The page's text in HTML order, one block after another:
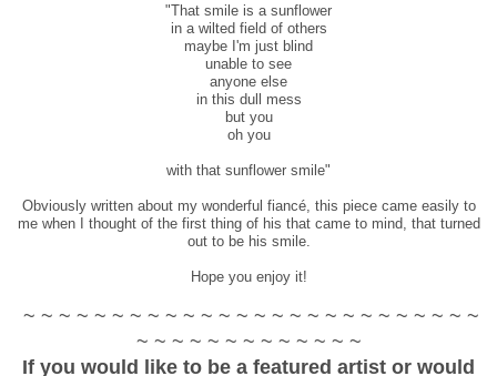
"That smile is a sunflower
in a wilted field of others
maybe I'm just blind
unable to see
anyone else
in this dull mess
but you
oh you
with that sunflower smile"
Obviously written about my wonderful fiancé, this piece came easily to
me when I thought of the first thing of his that came to mind, that turned
out to be his smile.
Hope you enjoy it!
~ ~ ~ ~ ~ ~ ~ ~ ~ ~ ~ ~ ~ ~ ~ ~ ~ ~ ~ ~ ~ ~ ~ ~ ~ ~
~ ~ ~ ~ ~ ~ ~ ~ ~ ~ ~ ~ ~
If you would like to be a featured artist or would